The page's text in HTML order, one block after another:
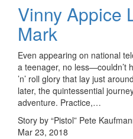
Vinny Appice
Mark
Even appearing on national
a teenager, no less—couldn’t
’n’ roll glory that lay just
later, the quintessential
adventure. Practice,…
Story by “Pistol” Pete
Mar 23, 2018